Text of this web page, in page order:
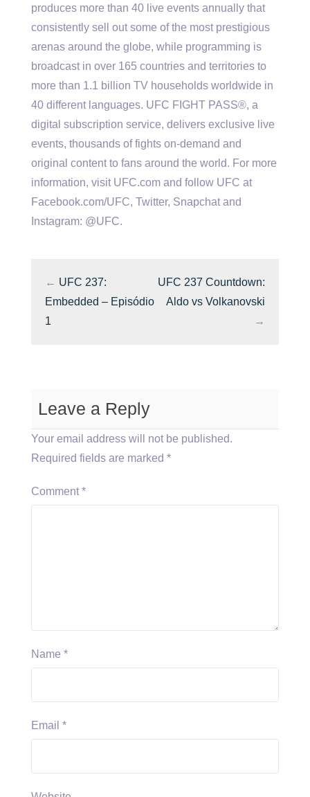
produces more than 40 live events annually that
consistently sell out some of the most prestigious
arenas around the globe, while programming is
broadcast in over 165 countries and territories to
more than 1.1 billion TV households worldwide in
40 different languages. UFC FIGHT PASS®, a
digital subscription service, delivers exclusive live
events, thousands of fights on-demand and
original content to fans around the world. For more
information, visit UFC.com and follow UFC at
Facebook.com/UFC, Twitter, Snapchat and
Instagram: @UFC.
← UFC 237:
Embedded – Episódio
1
UFC 237 Countdown:
Aldo vs Volkanovski
→
Leave a Reply
Your email address will not be published.
Required fields are marked *
Comment *
Name *
Email *